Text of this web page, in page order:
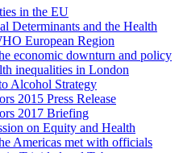
in the EU
Determinants and the Health
European Region
economic downturn and policy
inequalities in London
Alcohol Strategy
2015 Press Release
2017 Briefing
on Equity and Health
Americas met with officials